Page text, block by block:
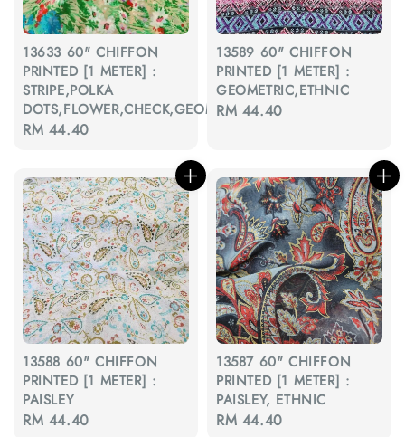
13633 60" CHIFFON
PRINTED [1 METER] :
STRIPE,POLKA
DOTS,FLOWER,CHECK,GEOMETRIC
Regular
RM 44.40
13589 60" CHIFFON
PRINTED [1 METER] :
GEOMETRIC,ETHNIC
Regular
RM 44.40
13588 60" CHIFFON
PRINTED [1 METER] :
PAISLEY
Regular
RM 44.40
13587 60" CHIFFON
PRINTED [1 METER] :
PAISLEY, ETHNIC
Regular
RM 44.40